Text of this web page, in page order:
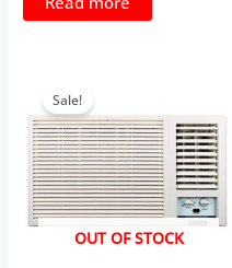
OUT OF STOCK
Sale!